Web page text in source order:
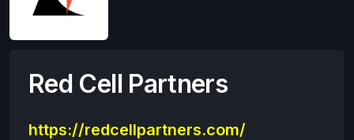
Red Cell Partners
https://redcellpartners.com/